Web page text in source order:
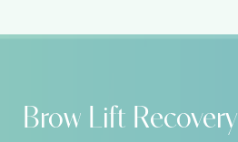
Brow Lift Recovery